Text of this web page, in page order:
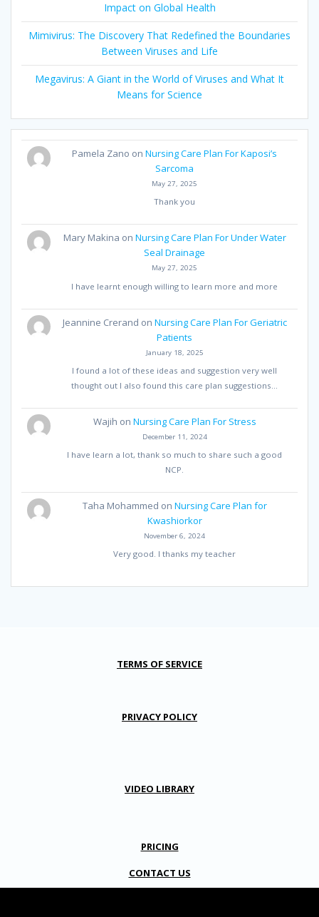
Impact on Global Health
Mimivirus: The Discovery That Redefined the Boundaries
Between Viruses and Life
Megavirus: A Giant in the World of Viruses and What It
Means for Science
Pamela Zano onNursing Care Plan For Kaposi’s
Sarcoma
May 27, 2025
Thank you
Mary Makina on Nursing Care Plan For Under Water
Seal Drainage
May 27, 2025
I have learnt enough willing to learn more and more
Jeannine Crerand on Nursing Care Plan For Geriatric
Patients
January 18, 2025
I found a lot of these ideas and suggestion very well
thought out I also found this care plan suggestions…
Wajih on Nursing Care Plan For Stress
December 11, 2024
I have learn a lot, thank so much to share such a good
NCP.
Taha Mohammed on Nursing Care Plan for
Kwashiorkor
November 6, 2024
Very good. I thanks my teacher
TERMS OF SERVICE
PRIVACY POLICY
VIDEO LIBRARY
PRICING
CONTACT US